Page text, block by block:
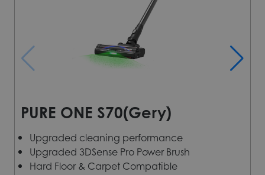
PURE ONE S70(Gery)
Upgraded cleaning performance
Upgraded 3DSense Pro Power Brush
Hard Floor & Carpet Compatible